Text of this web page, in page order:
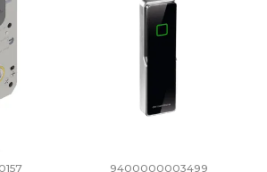
9400000003499